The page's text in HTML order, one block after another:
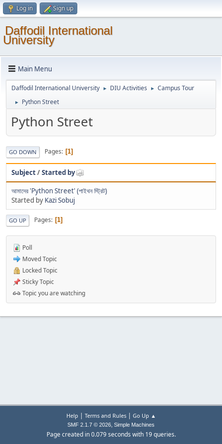
Log in Sign up
Daffodil International
University
Main Menu
Daffodil International University ► DIU Activities ► Campus Tour
► Python Street
Python Street
GO DOWN Pages 1
Subject/Started by
আমাদের 'Python Street' (পাইথন স্ট্রিট)
Started by Kazi Sobuj
GO UP Pages 1
Poll
Moved Topic
Locked Topic
Sticky Topic
Topic you are watching
Help | Terms and Rules| Go Up ▲
SMF 2.1.7 © 2026, Simple Machines
Page created in 0.079 seconds with 19 queries.